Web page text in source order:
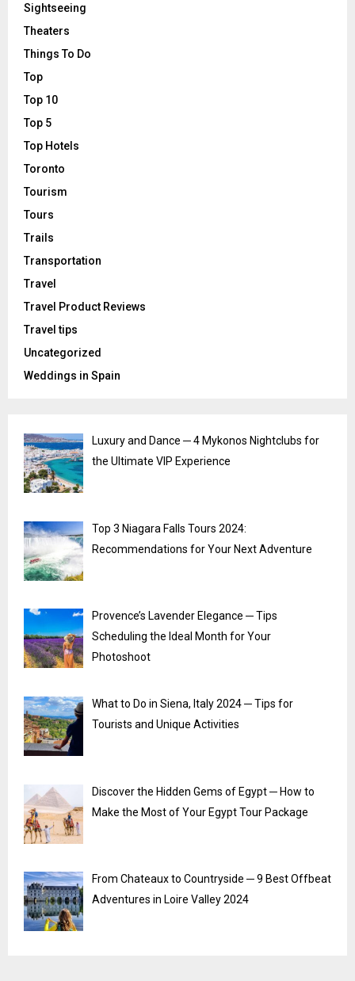
Sightseeing
Theaters
Things To Do
Top
Top 10
Top 5
Top Hotels
Toronto
Tourism
Tours
Trails
Transportation
Travel
Travel Product Reviews
Travel tips
Uncategorized
Weddings in Spain
Luxury and Dance ─ 4 Mykonos Nightclubs for
the Ultimate VIP Experience
Top 3 Niagara Falls Tours 2024:
Recommendations for Your Next Adventure
Provence’s Lavender Elegance ─ Tips
Scheduling the Ideal Month for Your
Photoshoot
What to Do in Siena, Italy 2024 ─ Tips for
Tourists and Unique Activities
Discover the Hidden Gems of Egypt ─ How to
Make the Most of Your Egypt Tour Package
From Chateaux to Countryside ─ 9 Best Offbeat
Adventures in Loire Valley 2024